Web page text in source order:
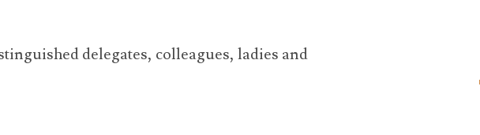
delegates, colleagues, ladies and